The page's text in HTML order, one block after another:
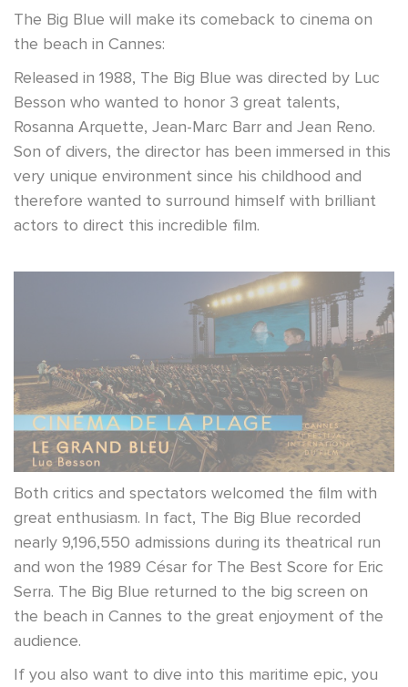
The Big Blue will make its comeback to cinema on
the beach in Cannes:
Released in 1988, The Big Blue was directed by Luc
Besson who wanted to honor 3 great talents,
Rosanna Arquette, Jean-Marc Barr and Jean Reno.
Son of divers, the director has been immersed in this
very unique environment since his childhood and
therefore wanted to surround himself with brilliant
actors to direct this incredible film.
Both critics and spectators welcomed the film with
great enthusiasm. In fact, The Big Blue recorded
nearly 9,196,550 admissions during its theatrical run
and won the 1989 César for The Best Score for Eric
Serra. The Big Blue returned to the big screen on
the beach in Cannes to the great enjoyment of the
audience.
If you also want to dive into this maritime epic, you